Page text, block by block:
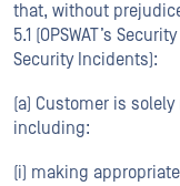
that, without
5.1 (OPSWAT’s
Security Incidents):
(a) Customer is
including:
(i) making